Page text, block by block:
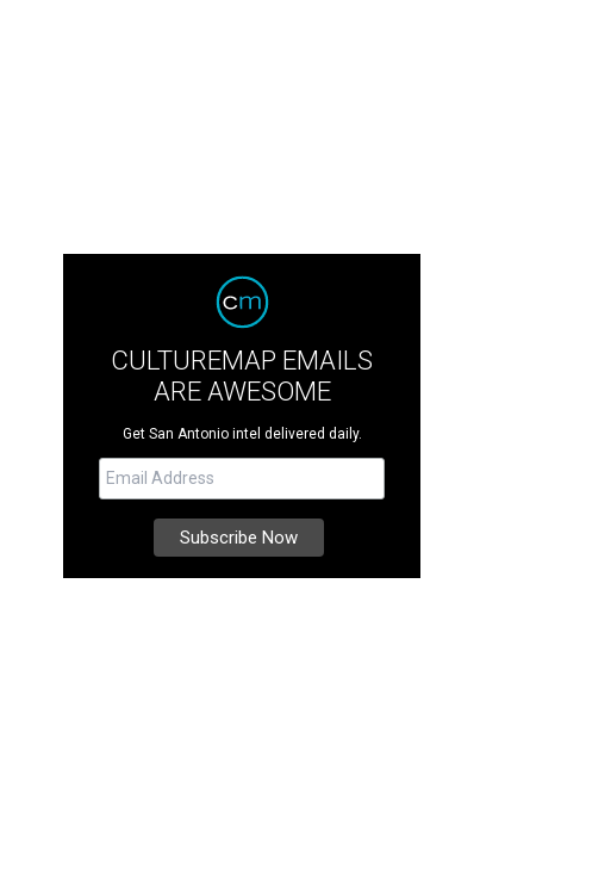
CULTUREMAP EMAILS
ARE AWESOME
Get San Antonio intel delivered daily.